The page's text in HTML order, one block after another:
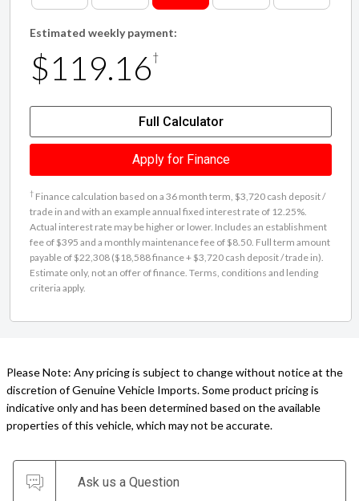
Estimated weekly payment:
$119.16†
Full Calculator
Apply for Finance
† Finance calculation based on a 36 month term, $3,720 cash deposit /
trade in and with an example annual fixed interest rate of 12.25%.
Actual interest rate may be higher or lower. Includes an establishment
fee of $395 and a monthly maintenance fee of $8.50. Full term amount
payable of $22,308 ($18,588 finance + $3,720 cash deposit / trade in).
Estimate only, not an offer of finance. Terms, conditions and lending
criteria apply.
Please Note: Any pricing is subject to change without notice at the
discretion of Genuine Vehicle Imports. Some product pricing is
indicative only and has been determined based on the available
properties of this vehicle, which may not be accurate.
Ask us a Question